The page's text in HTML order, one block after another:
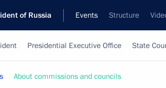
of Russia Events Structure
Presidential Executive Office State
About commissions and councils